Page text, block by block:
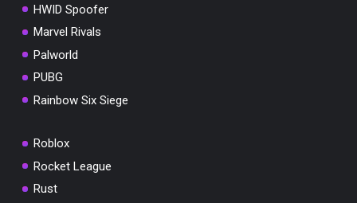
HWID Spoofer
Marvel Rivals
Palworld
PUBG
Rainbow Six Siege
Roblox
Rocket League
Rust